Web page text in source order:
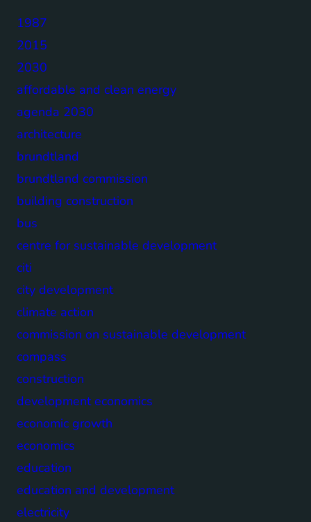
1987
2015
2030
affordable and clean energy
agenda 2030
architecture
brundtland
brundtland commission
building construction
bus
centre for sustainable development
citi
city development
climate action
commission on sustainable development
compass
construction
development economics
economic growth
economics
education
education and development
electricity